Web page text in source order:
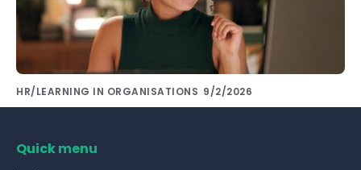
HR/LEARNING IN ORGANISATIONS 9/2/2026
Quick menu